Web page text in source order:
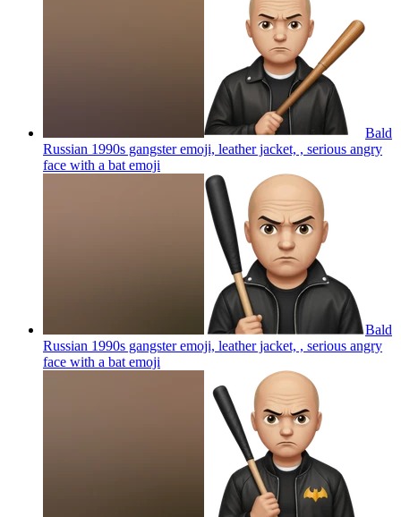
Bald
Russian 1990s gangster emoji, leather jacket, , serious angry
face with a bat emoji
Bald
Russian 1990s gangster emoji, leather jacket, , serious angry
face with a bat emoji